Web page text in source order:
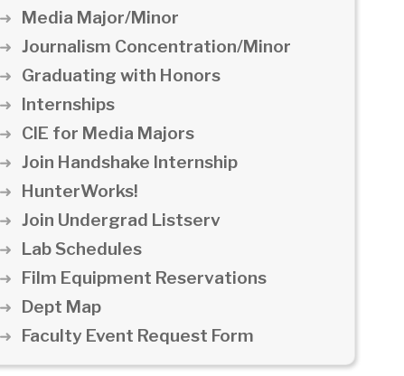
Media Major/Minor
Journalism Concentration/Minor
Graduating with Honors
Internships
CIE for Media Majors
Join Handshake Internship
HunterWorks!
Join Undergrad Listserv
Lab Schedules
Film Equipment Reservations
Dept Map
Faculty Event Request Form